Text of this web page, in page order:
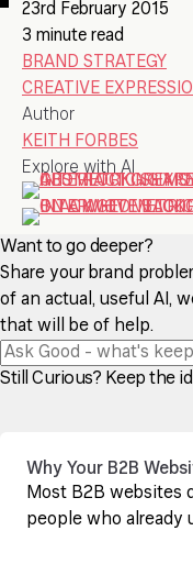
23rd February 2015
3 minute read
BRAND STRATEGY
CREATIVE
Author
KEITH FORBES
Explore with AI
Want to go deeper?
Share your brand
of an actual, useful AI,
that will be of help.
Still Curious? Keep the
Why Your B2B
Most B2B websites
people who already